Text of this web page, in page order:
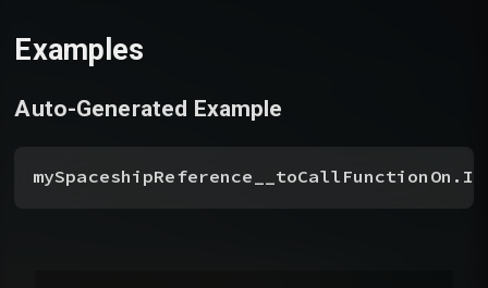
Examples
Auto-Generated Example